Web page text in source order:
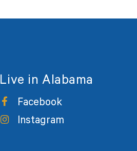
Live in Alabama
Facebook
Instagram